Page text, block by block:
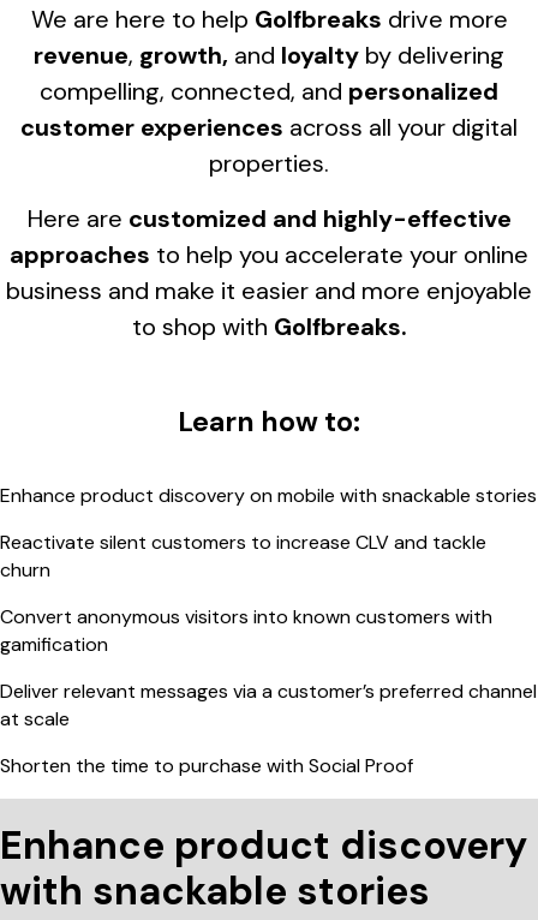
We are here to help Golfbreaks drive more
revenue, growth, and loyalty by delivering
compelling, connected, and personalized
customer experiences across all your digital
properties.
Here are customized and highly-effective
approaches to help you accelerate your online
business and make it easier and more enjoyable
to shop with Golfbreaks.
Learn how to:
Enhance product discovery on mobile with snackable stories
Reactivate silent customers to increase CLV and tackle
churn
Convert anonymous visitors into known customers with
gamification
Deliver relevant messages via a customer’s preferred channel
at scale
Shorten the time to purchase with Social Proof
Enhance product discovery
with snackable stories